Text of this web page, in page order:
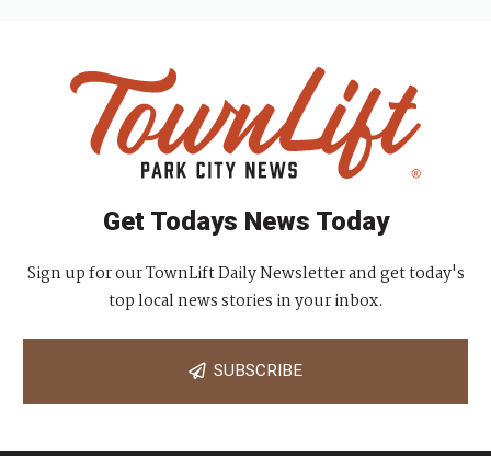
Get Todays News Today
Sign up for our TownLift Daily Newsletter and get today's
top local news stories in your inbox.
SUBSCRIBE